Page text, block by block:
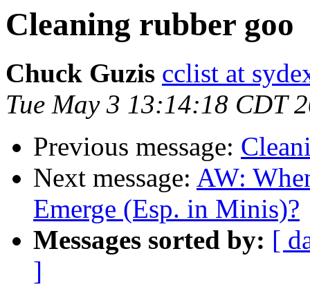
Cleaning rubber goo
Chuck Guzis cclist at
Tue May 3 13:14:18 CDT
Previous message:
Next message: AW:
Emerge (Esp. in Minis)?
Messages sorted by: [
]